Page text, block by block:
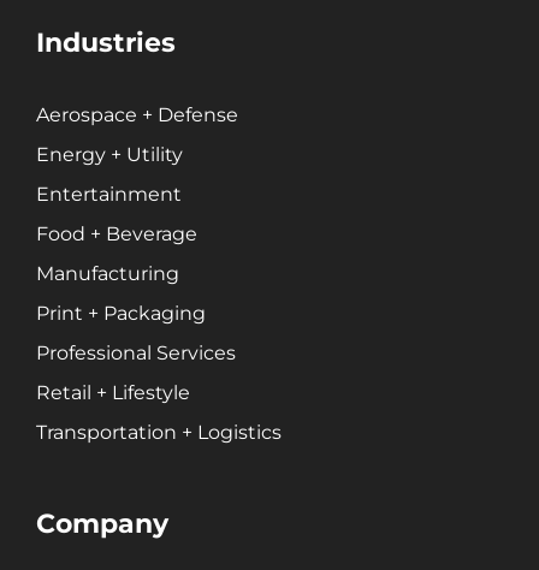
Industries
Aerospace + Defense
Energy + Utility
Entertainment
Food + Beverage
Manufacturing
Print + Packaging
Professional Services
Retail + Lifestyle
Transportation + Logistics
Company